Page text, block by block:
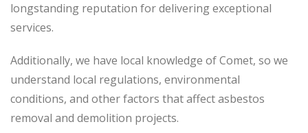
longstanding reputation for delivering exceptional
services.
Additionally, we have local knowledge of Comet, so we
understand local regulations, environmental
conditions, and other factors that affect asbestos
removal and demolition projects.